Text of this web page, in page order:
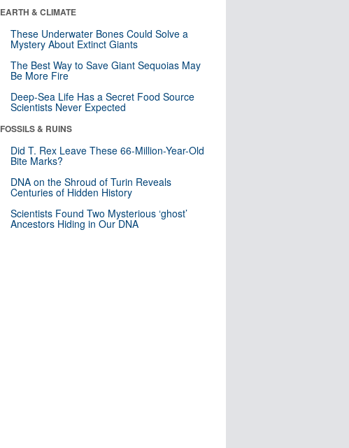
EARTH & CLIMATE
These Underwater Bones Could Solve a
Mystery About Extinct Giants
The Best Way to Save Giant Sequoias May
Be More Fire
Deep-Sea Life Has a Secret Food Source
Scientists Never Expected
FOSSILS & RUINS
Did T. Rex Leave These 66-Million-Year-Old
Bite Marks?
DNA on the Shroud of Turin Reveals
Centuries of Hidden History
Scientists Found Two Mysterious ‘ghost’
Ancestors Hiding in Our DNA